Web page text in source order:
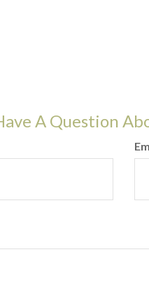
A Question